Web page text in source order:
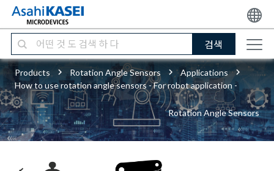
검색
Products Rotation Angle Sensors
Applications
How to use rotation angle sensors - For robot application -
Rotation Angle Sensors